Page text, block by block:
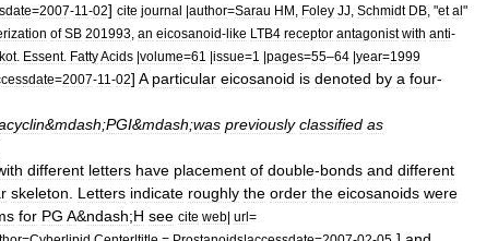
=2007-11 -02] cite journal |author=Sarau HM Foley JJ Schmidt DB , "et al"
of SB 201993 an eicosanoid-like LTB4 receptor antagonist with anti-
. Essent. FattyAcids |volume=61 |issue=1 |pages=55–64 |year=1999
=2007-11 -02] A particular eicosanoid is denoted by a four-
&mdash;PGI&mdash;was previously classified as
different letters have placement of double-bonds and different
skeleton Letters indicate roughly the order the eicosanoids were
for PG A&ndash;H see cite web| url=